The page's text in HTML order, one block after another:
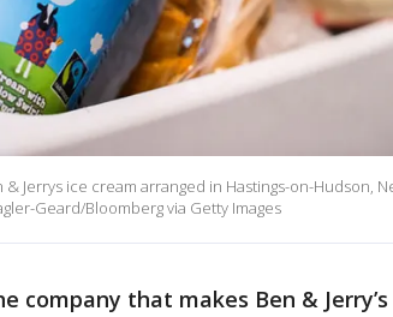
Jerrys ice cream arranged in Hastings-on-Hudson,
Geard/Bloomberg via Getty Images
company that makes Ben & Jerry’s